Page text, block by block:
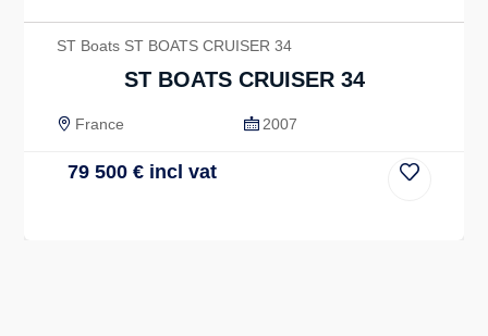
ST Boats ST BOATS CRUISER 34
ST BOATS CRUISER 34
France 2007
79 500 € incl vat